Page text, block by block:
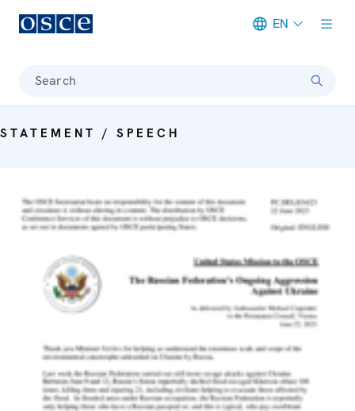
EN
Search
STATEMENT / SPEECH